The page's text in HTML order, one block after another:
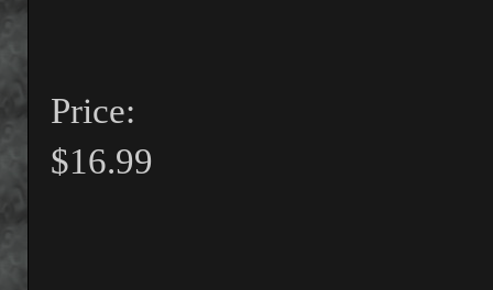
Price:
$16.99